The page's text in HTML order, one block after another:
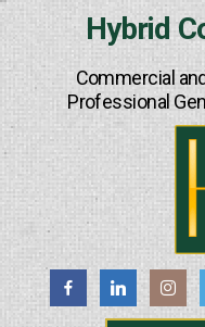
Hybrid
Commercial
Professional